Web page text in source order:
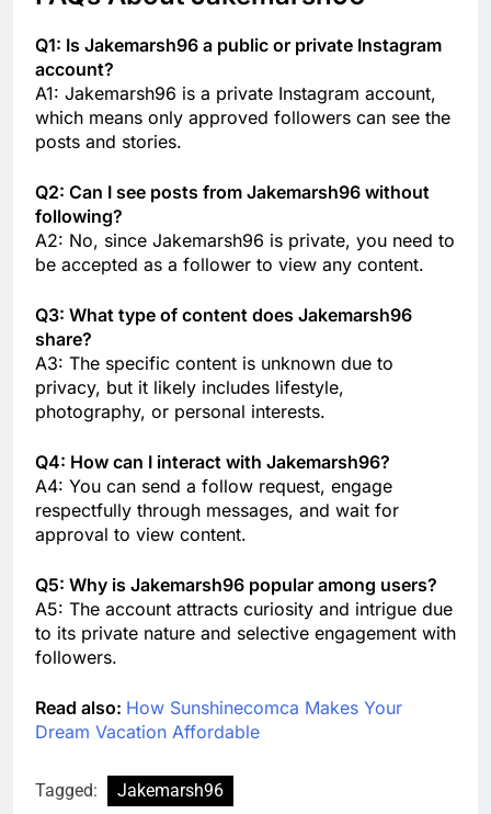
Q1: Is Jakemarsh96 a public or private Instagram
account?
A1: Jakemarsh96 is a private Instagram account,
which means only approved followers can see the
posts and stories.
Q2: Can I see posts from Jakemarsh96 without
following?
A2: No, since Jakemarsh96 is private, you need to
be accepted as a follower to view any content.
Q3: What type of content does Jakemarsh96
share?
A3: The specific content is unknown due to
privacy, but it likely includes lifestyle,
photography, or personal interests.
Q4: How can I interact with Jakemarsh96?
A4: You can send a follow request, engage
respectfully through messages, and wait for
approval to view content.
Q5: Why is Jakemarsh96 popular among users?
A5: The account attracts curiosity and intrigue due
to its private nature and selective engagement with
followers.
Read also: How Sunshinecomca Makes Your
Dream Vacation Affordable
Tagged: Jakemarsh96